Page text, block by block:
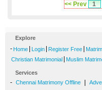
<< Prev 1
Explore
- Home Login Register Free
Christian Matrimonial Muslim
Services
- Chennai Matrimony Offline